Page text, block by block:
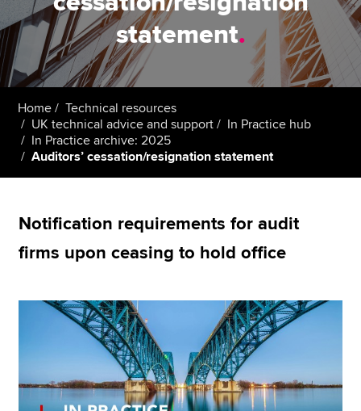
Members
Students
Affiliates
Policy and insights
Apply now
MyACCA
Search jobs
Find an accountant
Technical resources
statement.
Home
Technical resources
UK technical advice and support
In Practice hub
In Practice archive: 2025
Auditors’ cessation/resignation statement
Notification requirements for audit
firms upon ceasing to hold office